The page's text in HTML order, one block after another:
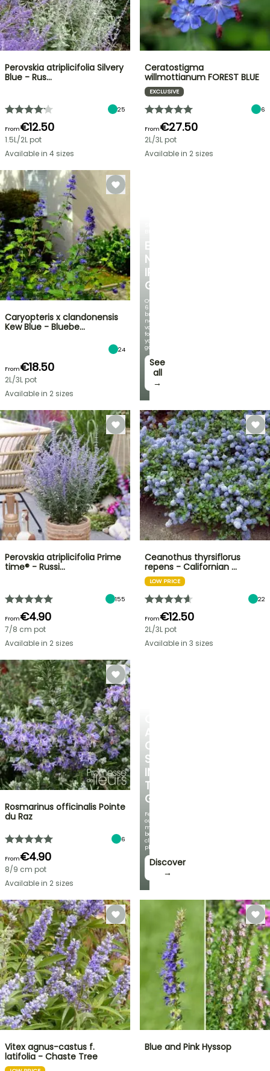
A
COOL
SPOT
IN
THE
GARDEN
Featuring
our
most
beautiful
climbing
plants!
Discover
→
EXCITING
NEW
IRIS
GERMANICA
Over
60
brand-
new
varieties
for
your
garden!
See
all
→
Perovskia atriplicifolia Silvery
Blue - Rus…
25
From€12.50
1.5L/2L pot
Available in 4 sizes
Ceratostigma
willmottianum FOREST BLUE
EXCLUSIVE
6
From€27.50
2L/3L pot
Available in 2 sizes
Caryopteris x clandonensis
Kew Blue - Bluebe…
24
From€18.50
2L/3L pot
Available in 2 sizes
Perovskia atriplicifolia Prime
time® - Russi…
155
From€4.90
7/8 cm pot
Available in 2 sizes
Ceanothus thyrsiflorus
repens - Californian …
LOW PRICE
22
From€12.50
2L/3L pot
Available in 3 sizes
Rosmarinus officinalis Pointe
du Raz
6
From€4.90
8/9 cm pot
Available in 2 sizes
Vitex agnus-castus f.
latifolia - Chaste Tree
Blue and Pink Hyssop